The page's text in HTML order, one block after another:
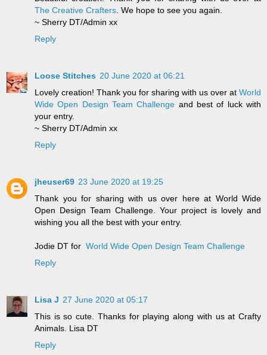
The Creative Crafters. We hope to see you again.
~ Sherry DT/Admin xx
Reply
Loose Stitches 20 June 2020 at 06:21
Lovely creation! Thank you for sharing with us over at World
Wide Open Design Team Challenge and best of luck with
your entry.
~ Sherry DT/Admin xx
Reply
jheuser69 23 June 2020 at 19:25
Thank you for sharing with us over here at World Wide
Open Design Team Challenge. Your project is lovely and
wishing you all the best with your entry.
Jodie DT for World Wide Open Design Team Challenge
Reply
Lisa J 27 June 2020 at 05:17
This is so cute. Thanks for playing along with us at Crafty
Animals. Lisa DT
Reply